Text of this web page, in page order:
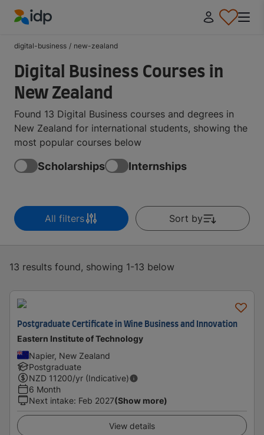
digital-business / new-zealand
Digital Business Courses in
New Zealand
Found 13 Digital Business courses and degrees in
New Zealand for international students, showing the
most popular courses below
Scholarships Internships
All filters Sort by
13 results found, showing 1-13 below
Postgraduate Certificate in Wine Business and Innovation
Eastern Institute of Technology
Napier, New Zealand
Postgraduate
NZD 11200/yr (Indicative)
6 Month
Next intake: Feb 2027(Show more)
View details